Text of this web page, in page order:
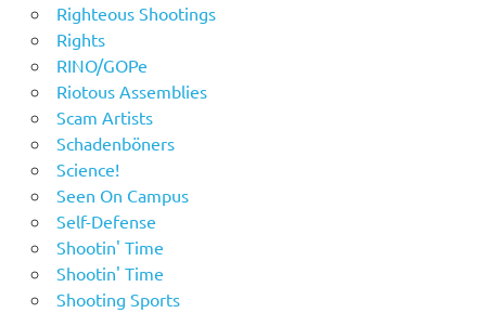
Righteous Shootings
Rights
RINO/GOPe
Riotous Assemblies
Scam Artists
Schadenböners
Science!
Seen On Campus
Self-Defense
Shootin' Time
Shootin' Time
Shooting Sports